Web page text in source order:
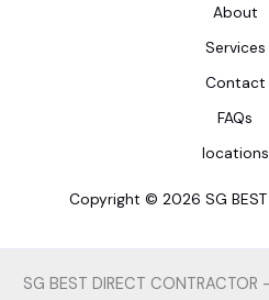
About
Services
Contact
FAQs
locations
Copyright © 2026 SG BEST
SG BEST DIRECT